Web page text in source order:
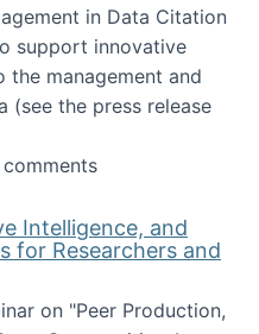
in Data Citation
support innovative
management and
(see the press release
grant for research
Intelligence, and
for Researchers and
on "Peer Production,